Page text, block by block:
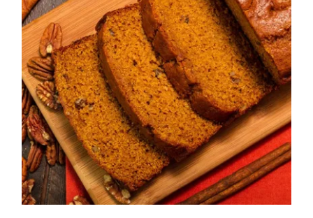
Annmarie’s Einkorn
Pumpkin Bread